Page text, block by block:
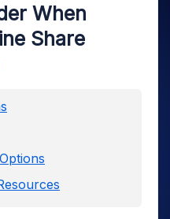
When
Share